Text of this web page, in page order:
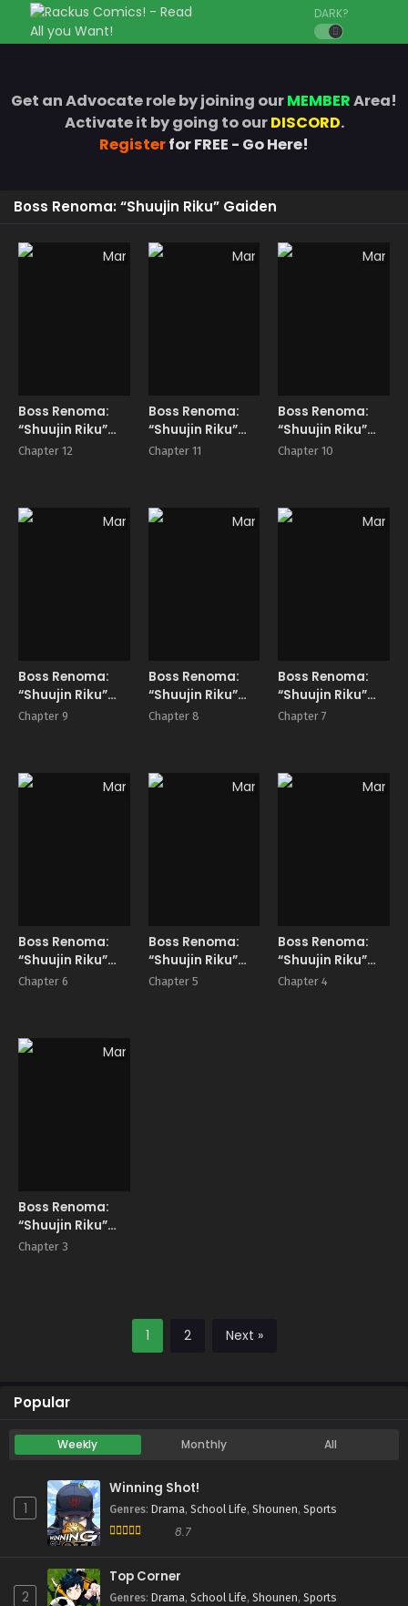
DARK?
Get an Advocate role by joining ourMEMBERArea!
Activate it by going to ourDISCORD.
Registerfor FREE - Go Here!
Boss Renoma: “Shuujin Riku” Gaiden
Manga
Boss Renoma:
“Shuujin Riku”
Gaiden
Chapter 12
Manga
Boss Renoma:
“Shuujin Riku”
Gaiden
Chapter 11
Manga
Boss Renoma:
“Shuujin Riku”
Gaiden
Chapter 10
Manga
Boss Renoma:
“Shuujin Riku”
Gaiden
Chapter 9
Manga
Boss Renoma:
“Shuujin Riku”
Gaiden
Chapter 8
Manga
Boss Renoma:
“Shuujin Riku”
Gaiden
Chapter 7
Manga
Boss Renoma:
“Shuujin Riku”
Gaiden
Chapter 6
Manga
Boss Renoma:
“Shuujin Riku”
Gaiden
Chapter 5
Manga
Boss Renoma:
“Shuujin Riku”
Gaiden
Chapter 4
Manga
Boss Renoma:
“Shuujin Riku”
Gaiden
Chapter 3
1 2 Next »
Popular
Weekly Monthly All
1
Winning Shot!
Genres: Drama, School Life, Shounen, Sports
8.7
2
Top Corner
Genres: Drama, School Life, Shounen, Sports